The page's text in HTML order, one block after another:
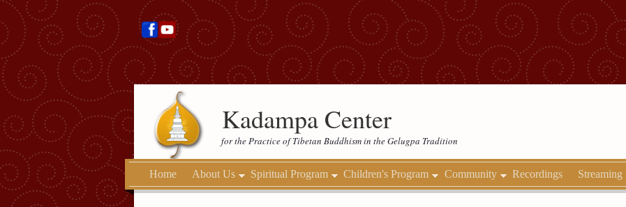
Kadampa Center
for the Practice of Tibetan Buddhism in the Gelugpa Tradition
Home About Us Spiritual Program Children's Program Community Recordings Streaming